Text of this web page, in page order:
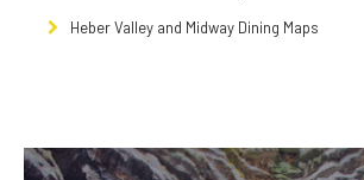
Heber Valley and Midway Dining Maps